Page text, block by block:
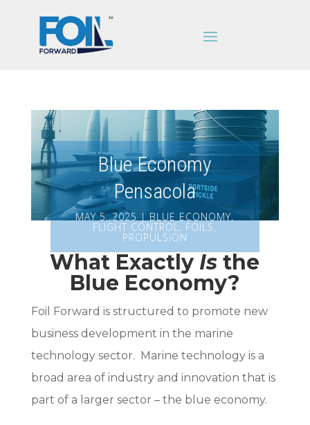
Blue Economy
Pensacola
MAY 5, 2025 | BLUE ECONOMY,
FLIGHT CONTROL , FOILS,
PROPULSION
What Exactly Is the
Blue Economy?
Foil Forward is structured to promote new
business development in the marine
technology sector. Marine technology is a
broad area of industry and innovation that is
part of a larger sector – the blue economy.